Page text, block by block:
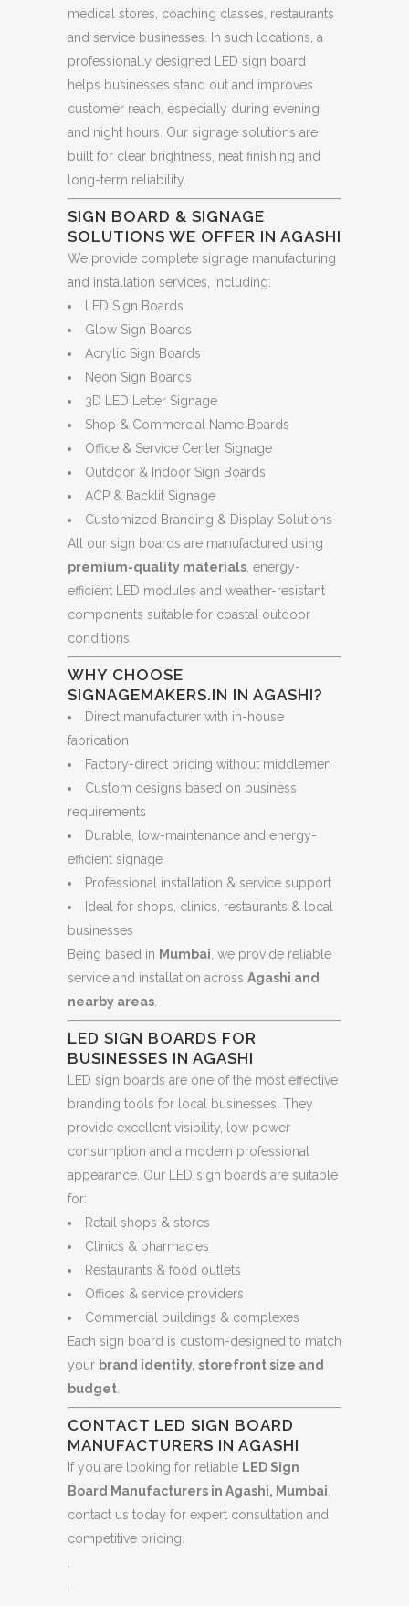
medical stores, coaching classes, restaurants
and service businesses. In such locations, a
professionally designed LED sign board
helps businesses stand out and improves
customer reach, especially during evening
and night hours. Our signage solutions are
built for clear brightness, neat finishing and
long-term reliability.
SIGN BOARD & SIGNAGE
SOLUTIONS WE OFFER IN AGASHI
We provide complete signage manufacturing
and installation services, including:
LED Sign Boards
Glow Sign Boards
Acrylic Sign Boards
Neon Sign Boards
3D LED Letter Signage
Shop & Commercial Name Boards
Office & Service Center Signage
Outdoor & Indoor Sign Boards
ACP & Backlit Signage
Customized Branding & Display Solutions
All our sign boards are manufactured using
premium-quality materials , energy-
efficient LED modules and weather-resistant
components suitable for coastal outdoor
conditions.
WHY CHOOSE
SIGNAGEMAKERS.IN IN AGASHI?
Direct manufacturer with in-house
fabrication
Factory-direct pricing without middlemen
Custom designs based on business
requirements
Durable, low-maintenance and energy-
efficient signage
Professional installation & service support
Ideal for shops, clinics, restaurants & local
businesses
Being based in Mumbai , we provide reliable
service and installation across Agashi and
nearby areas
LED SIGN BOARDS FOR
BUSINESSES IN AGASHI
LED sign boards are one of the most effective
branding tools for local businesses. They
provide excellent visibility, low power
consumption and a modern professional
appearance. Our LED sign boards are suitable
for:
Retail shops & stores
Clinics & pharmacies
Restaurants & food outlets
Offices & service providers
Commercial buildings & complexes
Each sign board is custom-designed to match
your brand identity, storefront size and
budget
CONTACT LED SIGN BOARD
MANUFACTURERS IN AGASHI
If you are looking for reliable LED Sign
Board Manufacturers in Agashi, Mumbai
contact us today for expert consultation and
competitive pricing.